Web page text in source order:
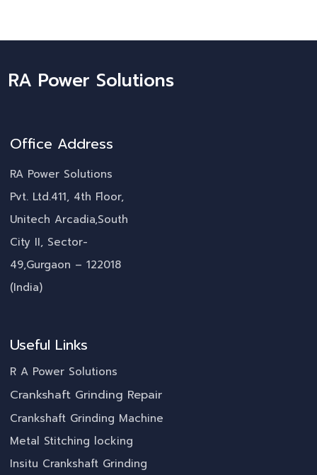
RA Power Solutions
Office Address
RA Power Solutions
Pvt. Ltd.411, 4th Floor,
Unitech Arcadia,South
City II, Sector-
49,Gurgaon – 122018
(India)
Useful Links
R A Power Solutions
Crankshaft Grinding Repair
Crankshaft Grinding Machine
Metal Stitching locking
Insitu Crankshaft Grinding